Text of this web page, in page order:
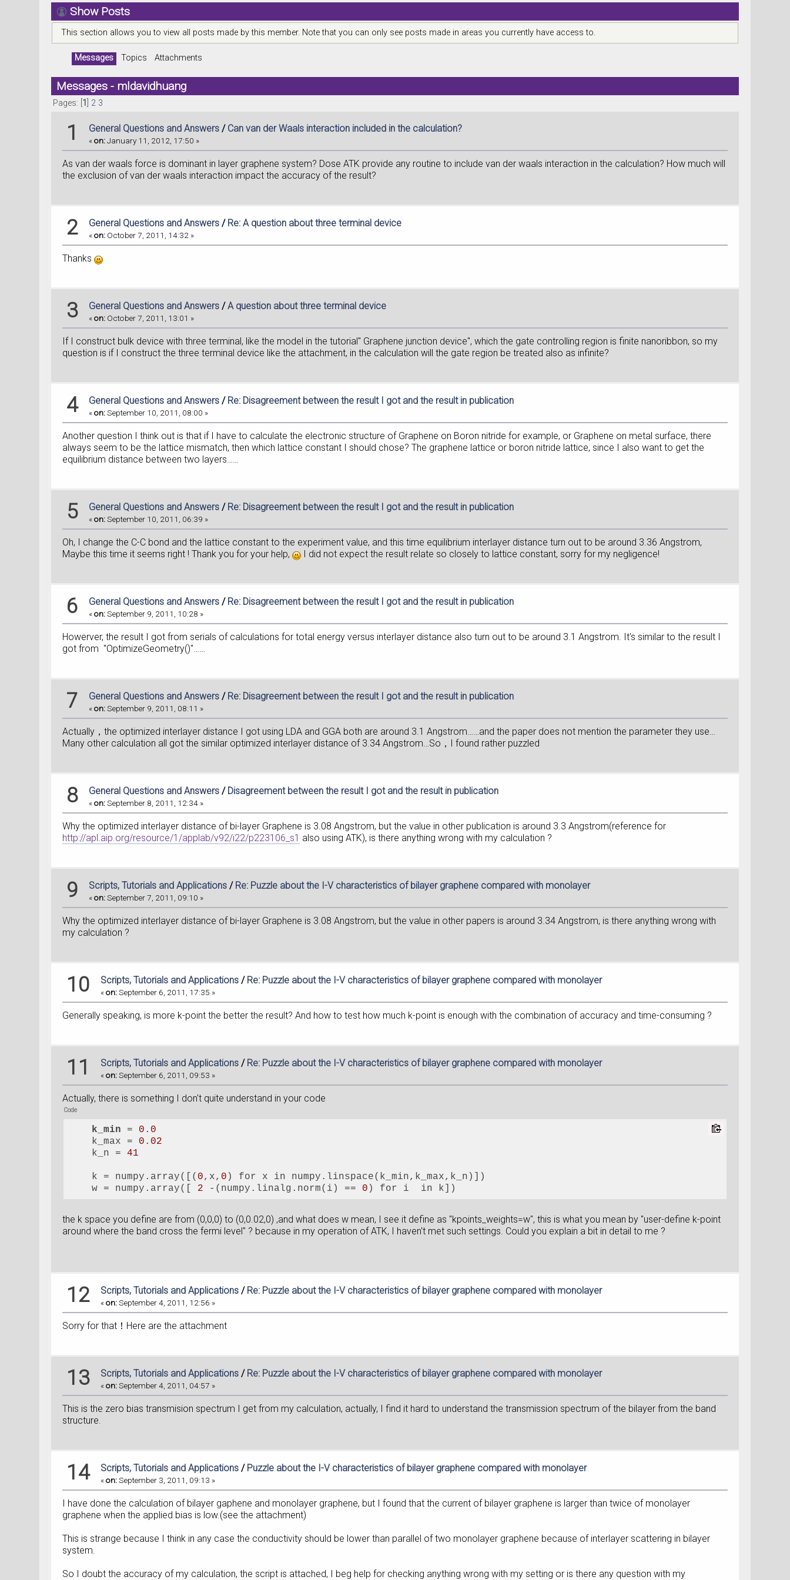
Show Posts
This section allows you to view all posts made by this member. Note that you can only see posts made in areas you currently have access to.
Messages Topics Attachments
Messages - mldavidhuang
Pages: [ 1 2 3
1 General Questions and Answers / Can van der Waals interaction included in the calculation?
«on:January 11, 2012, 17:50 »
As van der waals force is dominant in layer graphene system? Dose ATK provide any routine to include van der waals interaction in the calculation? How much will
the exclusion of van der waals interaction impact the accuracy of the result?
2 General Questions and Answers / Re: A question about three terminal device
«on: October 7, 2011, 14:32 »
Thanks
3 General Questions and Answers /A question about three terminal device
«on: October 7, 2011, 13:01 »
If I construct bulk device with three terminal, like the model in the tutorial" Graphene junction device", which the gate controlling region is finite nanoribbon, so my
question is if I construct the three terminal device like the attachment, in the calculation will the gate region be treated also as infinite?
4 General Questions and Answers / Re: Disagreement between the result I got and the result in publication
«on:September 10, 2011, 08:00 »
Another question I think out is that if I have to calculate the electronic structure of Graphene on Boron nitride for example, or Graphene on metal surface, there
always seem to be the lattice mismatch, then which lattice constant I should chose? The graphene lattice or boron nitride lattice, since I also want to get the
equilibrium distance between two layers……
5 General Questions and Answers / Re: Disagreement between the result I got and the result in publication
«on:September 10, 2011, 06:39 »
Oh, I change the C-C bond and the lattice constant to the experiment value, and this time equilibrium interlayer distance turn out to be around 3.36 Angstrom,
Maybe this time it seems right ! Thank you for your help,
I did not expect the result relate so closely to lattice constant, sorry for my negligence!
6 General Questions and Answers / Re: Disagreement between the result I got and the result in publication
«on:September 9, 2011, 10:28 »
Howerver, the result I got from serials of calculations for total energy versus interlayer distance also turn out to be around 3.1 Angstrom. It's similar to the result I
got from "OptimizeGeometry()"……
7 General Questions and Answers / Re: Disagreement between the result I got and the result in publication
«on:September 9, 2011, 08:11 »
Actually，the optimized interlayer distance I got using LDA and GGA both are around 3.1 Angstrom……and the paper does not mention the parameter they use…
Many other calculation all got the similar optimized interlayer distance of 3.34 Angstrom…So，I found rather puzzled
8 General Questions and Answers / Disagreement between the result I got and the result in publication
«on:September 8, 2011, 12:34 »
Why the optimized interlayer distance of bi-layer Graphene is 3.08 Angstrom, but the value in other publication is around 3.3 Angstrom(reference for
http://apl.aip.org/resource/1/applab/v92/i22/p223106_s1 also using ATK), is there anything wrong with my calculation ?
9 Scripts, Tutorials and Applications / Re: Puzzle about the I-V characteristics of bilayer graphene compared with monolayer
«on:September 7, 2011, 09:10 »
Why the optimized interlayer distance of bi-layer Graphene is 3.08 Angstrom, but the value in other papers is around 3.34 Angstrom, is there anything wrong with
my calculation ?
10 Scripts, Tutorials and Applications / Re: Puzzle about the I-V characteristics of bilayer graphene compared with monolayer
«on:September 6, 2011, 17:35 »
Generally speaking, is more k-point the better the result? And how to test how much k-point is enough with the combination of accuracy and time-consuming ?
11 Scripts, Tutorials and Applications / Re: Puzzle about the I-V characteristics of bilayer graphene compared with monolayer
«on:September 6, 2011, 09:53 »
Actually, there is something I don't quite understand in your code
Code
k_min = 0 . 0
k_max = 0 . 02
k_n = 41
k = numpy.array([( 0,x, 0 ) for x in numpy.linspace(k_min,k_max,k_n)])
w = numpy.array([ 2 -(numpy.linalg.norm(i) == 0 ) for i  in k])
the k space you define are from (0,0,0) to (0,0.02,0) ,and what does w mean, I see it define as "kpoints_weights=w", this is what you mean by "user-define k-point
around where the band cross the fermi level" ? because in my operation of ATK, I haven't met such settings. Could you explain a bit in detail to me ?
12 Scripts, Tutorials and Applications / Re: Puzzle about the I-V characteristics of bilayer graphene compared with monolayer
«on:September 4, 2011, 12:56 »
Sorry for that！Here are the attachment
13 Scripts, Tutorials and Applications / Re: Puzzle about the I-V characteristics of bilayer graphene compared with monolayer
«on:September 4, 2011, 04:57 »
This is the zero bias transmision spectrum I get from my calculation, actually, I find it hard to understand the transmission spectrum of the bilayer from the band
structure.
14 Scripts, Tutorials and Applications / Puzzle about the I-V characteristics of bilayer graphene compared with monolayer
«on:September 3, 2011, 09:13 »
I have done the calculation of bilayer gaphene and monolayer graphene, but I found that the current of bilayer graphene is larger than twice of monolayer
graphene when the applied bias is low.(see the attachment)
This is strange because I think in any case the conductivity should be lower than parallel of two monolayer graphene because of interlayer scattering in bilayer
system.
So I doubt the accuracy of my calculation, the script is attached, I beg help for checking anything wrong with my setting or is there any question with my